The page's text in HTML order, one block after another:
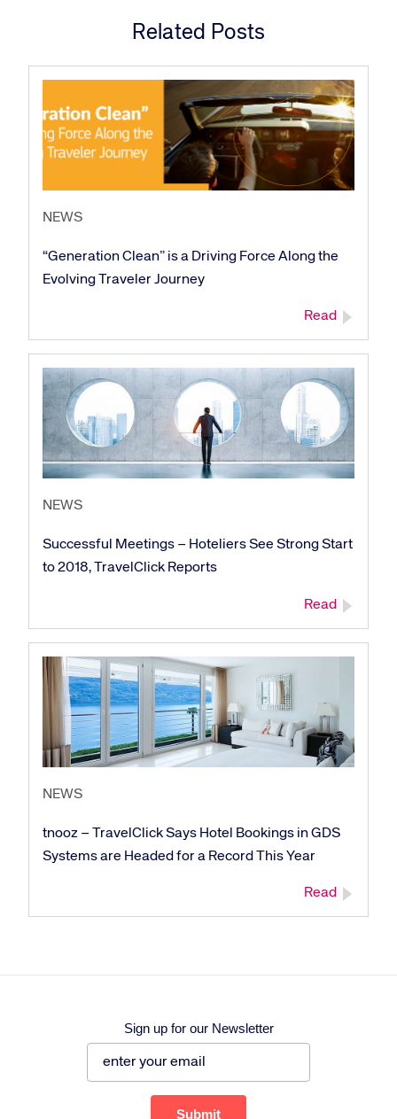
Related Posts
NEWS
“Generation Clean” is a Driving Force Along the
Evolving Traveler Journey
Read
NEWS
Successful Meetings – Hoteliers See Strong Start
to 2018, TravelClick Reports
Read
NEWS
tnooz – TravelClick Says Hotel Bookings in GDS
Systems are Headed for a Record This Year
Read
Sign up for our Newsletter